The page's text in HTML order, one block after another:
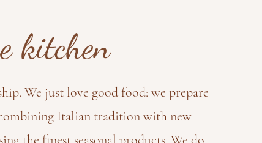
kitchen
We just love good food: we prepare
Italian tradition with new